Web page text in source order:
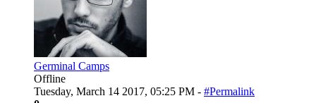
Germinal Camps
Offline
Tuesday, March 14 2017, 05:25 PM - #Permalink